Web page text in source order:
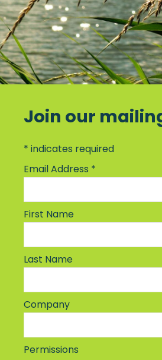
Join our
*indicates required
Email Address *
First Name
Last Name
Company
Permissions